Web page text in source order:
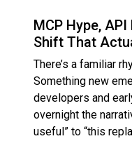
MCP Hype,
Shift That
There’s a familiar
Something new
developers and
overnight the
useful” to “this